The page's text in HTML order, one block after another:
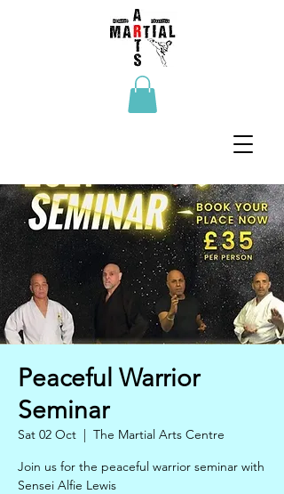
Peaceful Warrior
Seminar
Sat 02 Oct
  |
The Martial Arts Centre
Join us for the peaceful warrior seminar with
Sensei Alfie Lewis